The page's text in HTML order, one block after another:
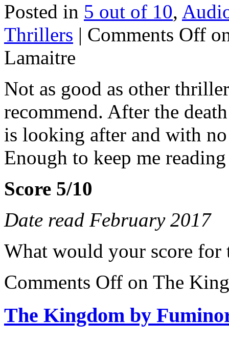
Posted in 5 out of 10,
Thrillers | Comments Off
Lamaitre
Not as good as other
recommend. After the
is looking after and with
Enough to keep me
Score 5/10
Date read February 2017
What would your score for
Comments Off on The
The Kingdom by